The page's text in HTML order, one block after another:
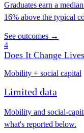
Graduates earn a
16% above the typical
See outcomes →
4
Does It Change
Mobility + social capital
Limited data
Mobility and social-
what's reported below.